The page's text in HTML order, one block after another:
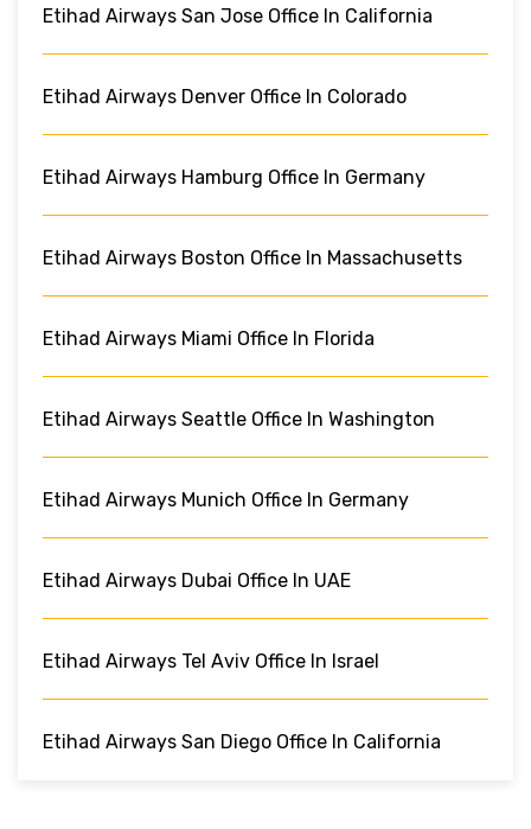
Etihad Airways San Jose Office In California
Etihad Airways Denver Office In Colorado
Etihad Airways Hamburg Office In Germany
Etihad Airways Boston Office In Massachusetts
Etihad Airways Miami Office In Florida
Etihad Airways Seattle Office In Washington
Etihad Airways Munich Office In Germany
Etihad Airways Dubai Office In UAE
Etihad Airways Tel Aviv Office In Israel
Etihad Airways San Diego Office In California